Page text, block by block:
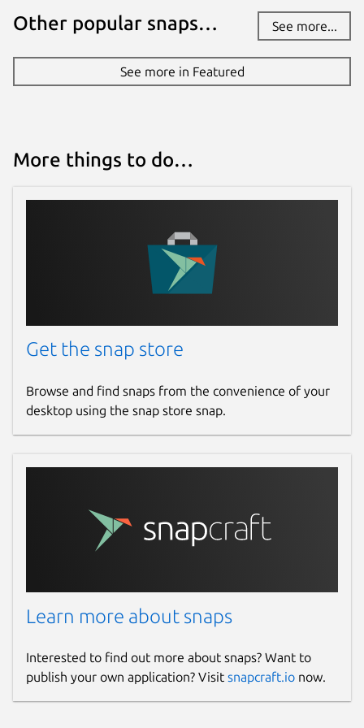
mode, and sick of Youtube turning it off
as you browse through different videos
right ?? Red comes with a feature to
force Youtube Cinema mode.
helps you prevent this behaviour, by
giving user an option to toggle between
when you switch tab or minimize your
web browser, which make the concept
of playlist completely fail. Red continues
playback while minimized.
application Cache and Cookie to users.
Red will bring many more exciting
name and the app with your friends,
family and colleagues.
YTD, clipgrab, Ytdl, Youtube-Dl-GUI
Details for Red - Youtube
Package name
Proprietary
Last updated
Other popular snaps… See more...
See more in Featured
More things to do…
Get the snap store
Browse and find snaps from the convenience of your
desktop using the snap store snap.
Learn more about snaps
Interested to find out more about snaps? Want to
publish your own application? Visit snapcraft.io now.